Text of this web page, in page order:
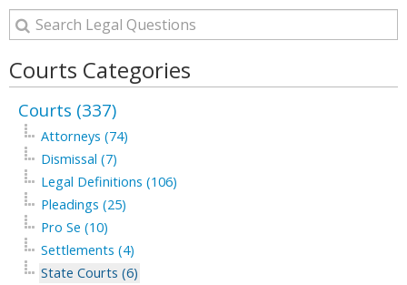
Courts Categories
Courts (337)
Attorneys (74)
Dismissal (7)
Legal Definitions (106)
Pleadings (25)
Pro Se (10)
Settlements (4)
State Courts (6)